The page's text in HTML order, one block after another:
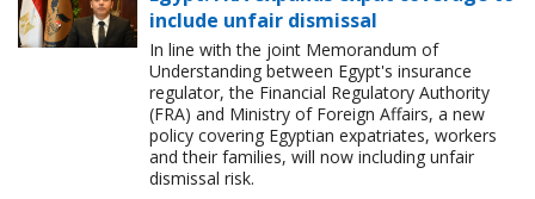
include unfair dismissal
In line with the joint Memorandum of
Understanding between Egypt's insurance
regulator, the Financial Regulatory Authority
(FRA) and Ministry of Foreign Affairs, a new
policy covering Egyptian expatriates, workers
and their families, will now including unfair
dismissal risk.